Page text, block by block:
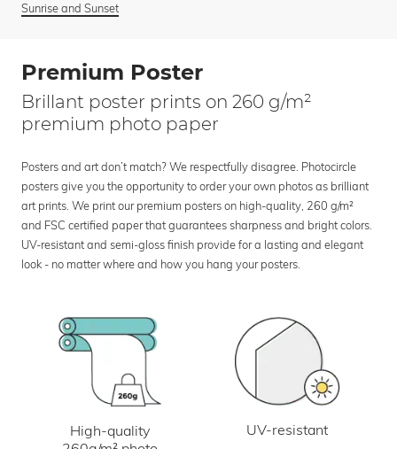
Sunrise and Sunset
Premium Poster
Brillant poster prints on 260 g/m²
premium photo paper
Posters and art don’t match? We respectfully disagree. Photocircle
posters give you the opportunity to order your own photos as brilliant
art prints. We print our premium posters on high-quality, 260 g/m²
and FSC certified paper that guarantees sharpness and bright colors.
UV-resistant and semi-gloss finish provide for a lasting and elegant
look - no matter where and how you hang your posters.
High-quality
UV-resistant